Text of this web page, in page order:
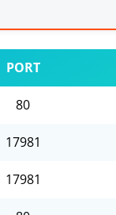
PORT
80
17981
17981